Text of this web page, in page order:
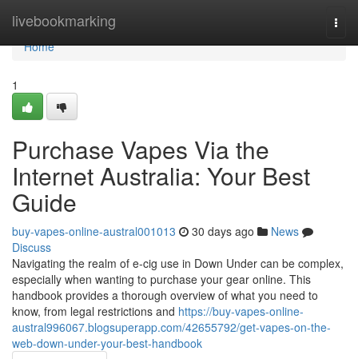
livebookmarking
Home
Home
1
Purchase Vapes Via the
Internet Australia: Your Best
Guide
buy-vapes-online-austral001013 30 days ago
News
Discuss
Navigating the realm of e-cig use in Down Under can be complex,
especially when wanting to purchase your gear online. This
handbook provides a thorough overview of what you need to
know, from legal restrictions and https://buy-vapes-online-
austral996067.blogsuperapp.com/42655792/get-vapes-on-the-
web-down-under-your-best-handbook